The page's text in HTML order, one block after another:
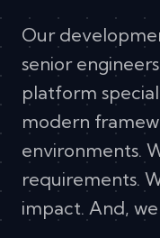
Our
senior
platform
modern
environments.
requirements.
impact. And,